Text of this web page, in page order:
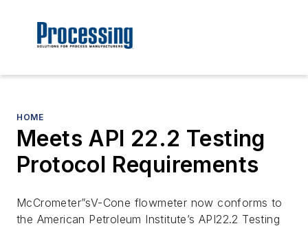
HOME
Meets API 22.2 Testing
Protocol Requirements
McCrometer”sV-Cone flowmeter now conforms to
the American Petroleum Institute’s API22.2 Testing